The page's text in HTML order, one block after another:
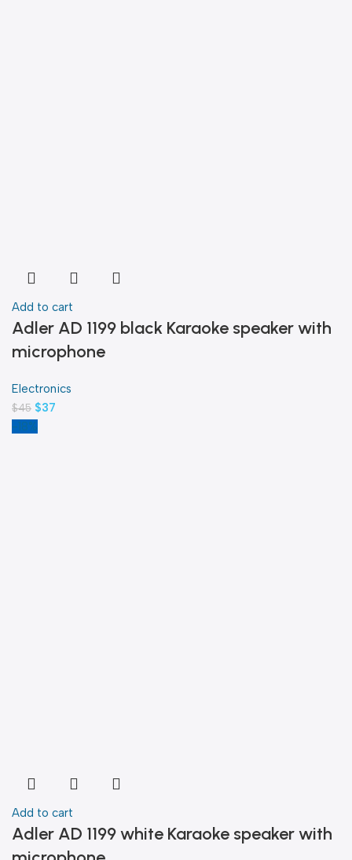
Add to cart
Adler AD 1199 black Karaoke speaker with
microphone
Electronics
$45 $37
-18%
Add to cart
Adler AD 1199 white Karaoke speaker with